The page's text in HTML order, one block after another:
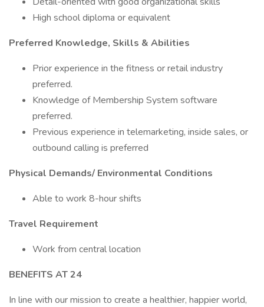
High school diploma or equivalent
Preferred Knowledge, Skills & Abilities
Prior experience in the fitness or retail industry
preferred.
Knowledge of Membership System software
preferred.
Previous experience in telemarketing, inside sales, or
outbound calling is preferred
Physical Demands/ Environmental Conditions
Able to work 8-hour shifts
Travel Requirement
Work from central location
BENEFITS AT 24
In line with our mission to create a healthier, happier world,